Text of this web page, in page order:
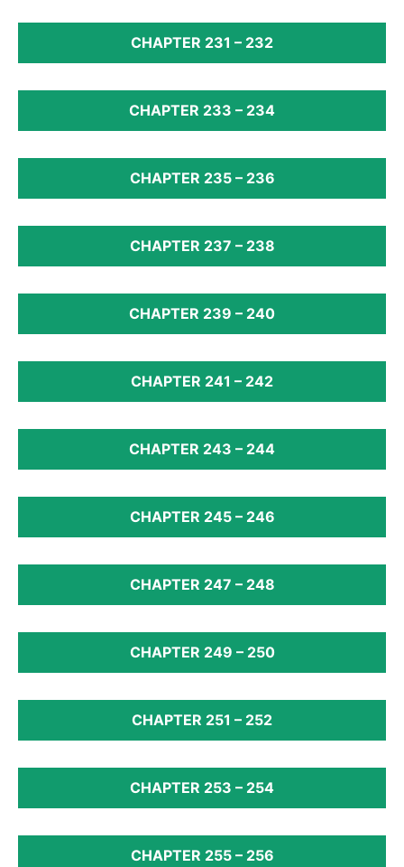
CHAPTER 231 – 232
CHAPTER 233 – 234
CHAPTER 235 – 236
CHAPTER 237 – 238
CHAPTER 239 – 240
CHAPTER 241 – 242
CHAPTER 243 – 244
CHAPTER 245 – 246
CHAPTER 247 – 248
CHAPTER 249 – 250
CHAPTER 251 – 252
CHAPTER 253 – 254
CHAPTER 255 – 256